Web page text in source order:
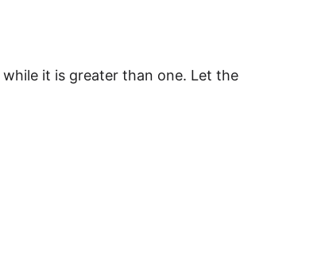
it is greater than one. Let the